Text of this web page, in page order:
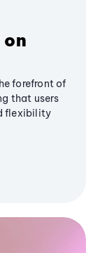
forefront of
that users
flexibility